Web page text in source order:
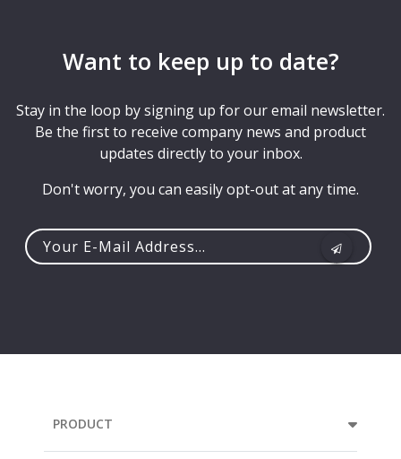
Want to keep up to date?
Stay in the loop by signing up for our email newsletter.
Be the first to receive company news and product
updates directly to your inbox.
Don't worry, you can easily opt-out at any time.
PRODUCT